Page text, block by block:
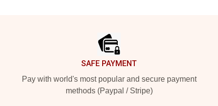
SAFE PAYMENT
Pay with world's most popular and secure payment
methods (Paypal / Stripe)